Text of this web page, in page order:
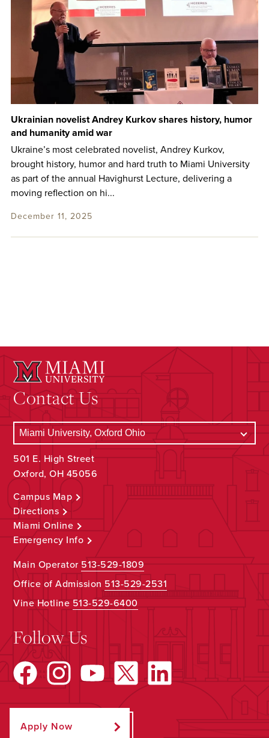
Ukrainian novelist Andrey Kurkov shares history, humor
and humanity amid war
Ukraine’s most celebrated novelist, Andrey Kurkov,
brought history, humor and hard truth to Miami University
as part of the annual Havighurst Lecture, delivering a
moving reflection on hi...
December 11, 2025
Contact Us
501 E. High Street
Oxford, OH 45056
Campus Map
Directions
Miami Online
Emergency Info
Main Operator513-529-1809
Office of Admission 513-529-2531
Vine Hotline513-529-6400
Follow Us
Apply Now